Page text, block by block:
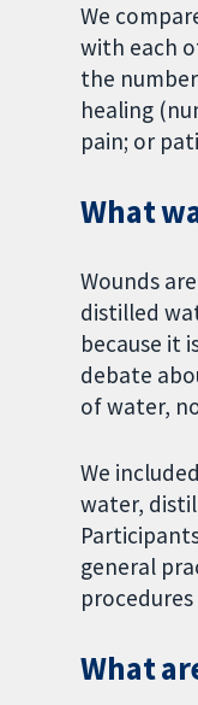
We
with each
the
healing
pain; or
What
Wounds
distilled
because it
debate
of water,
We
water,
general
What